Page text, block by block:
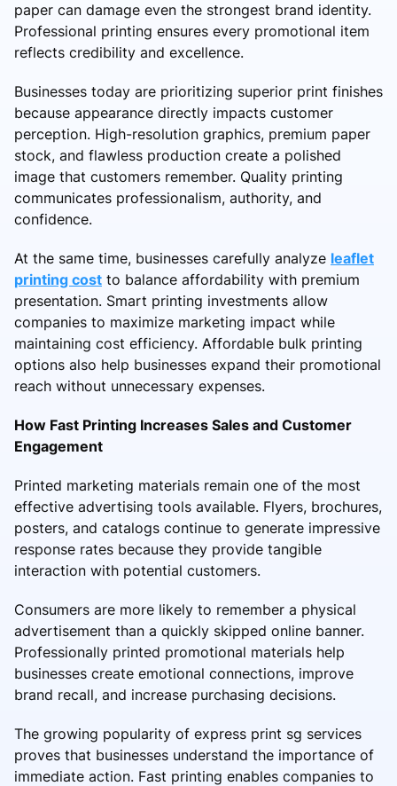
paper can damage even the strongest brand identity.
Professional printing ensures every promotional item
reflects credibility and excellence.
Businesses today are prioritizing superior print finishes
because appearance directly impacts customer
perception. High-resolution graphics, premium paper
stock, and flawless production create a polished
image that customers remember. Quality printing
communicates professionalism, authority, and
confidence.
At the same time, businesses carefully analyze leaflet
printing cost to balance affordability with premium
presentation. Smart printing investments allow
companies to maximize marketing impact while
maintaining cost efficiency. Affordable bulk printing
options also help businesses expand their promotional
reach without unnecessary expenses.
How Fast Printing Increases Sales and Customer
Engagement
Printed marketing materials remain one of the most
effective advertising tools available. Flyers, brochures,
posters, and catalogs continue to generate impressive
response rates because they provide tangible
interaction with potential customers.
Consumers are more likely to remember a physical
advertisement than a quickly skipped online banner.
Professionally printed promotional materials help
businesses create emotional connections, improve
brand recall, and increase purchasing decisions.
The growing popularity of express print sg services
proves that businesses understand the importance of
immediate action. Fast printing enables companies to